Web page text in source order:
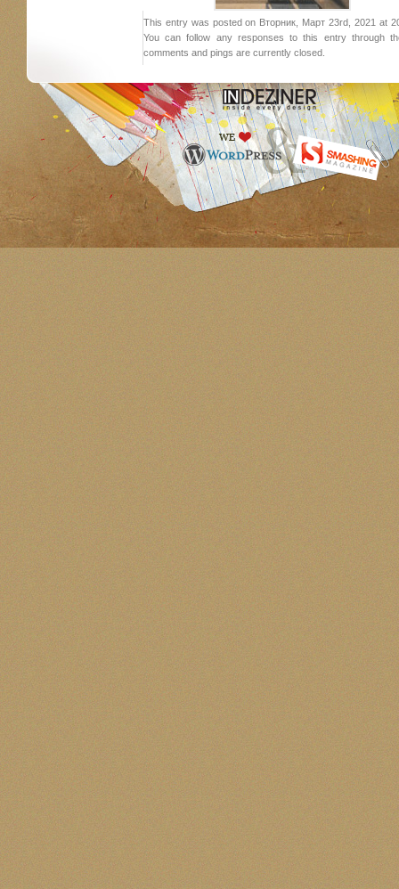
This entry was posted on Вторник, Март 23rd, 2021 at
You can follow any responses to this entry through
comments and pings are currently closed.